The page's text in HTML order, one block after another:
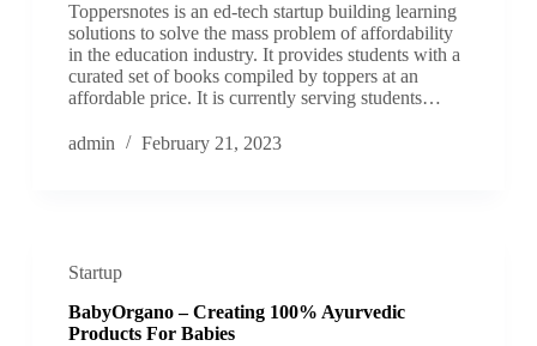
Toppersnotes is an ed-tech startup building learning
solutions to solve the mass problem of affordability
in the education industry. It provides students with a
curated set of books compiled by toppers at an
affordable price. It is currently serving students…
admin February 21, 2023
Startup
BabyOrgano – Creating 100% Ayurvedic
Products For Babies